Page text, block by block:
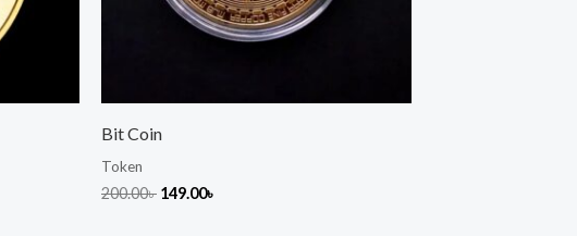
Bit Coin
Token
200.00৳ 149.00৳